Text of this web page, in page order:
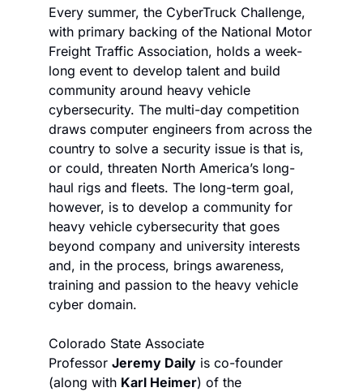
Every summer, the CyberTruck Challenge,
with primary backing of the National Motor
Freight Traffic Association, holds a week-
long event to develop talent and build
community around heavy vehicle
cybersecurity. The multi-day competition
draws computer engineers from across the
country to solve a security issue is that is,
or could, threaten North America’s long-
haul rigs and fleets. The long-term goal,
however, is to develop a community for
heavy vehicle cybersecurity that goes
beyond company and university interests
and, in the process, brings awareness,
training and passion to the heavy vehicle
cyber domain.
Colorado State Associate
Professor Jeremy Daily is co-founder
(along with Karl Heimer) of the